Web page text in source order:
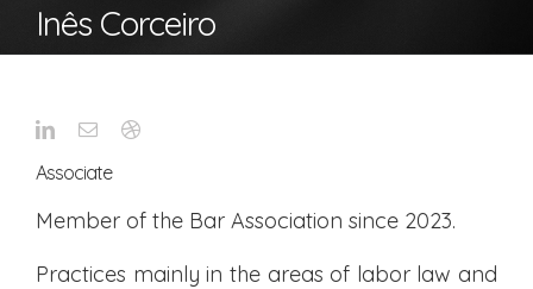
Inês Corceiro
Associate
Member of the Bar Association since 2023.
Practices mainly in the areas of labor law and